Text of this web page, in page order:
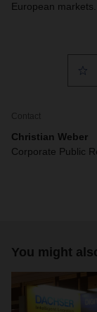
European markets.
Contact
Christian Weber
Corporate Public
You might